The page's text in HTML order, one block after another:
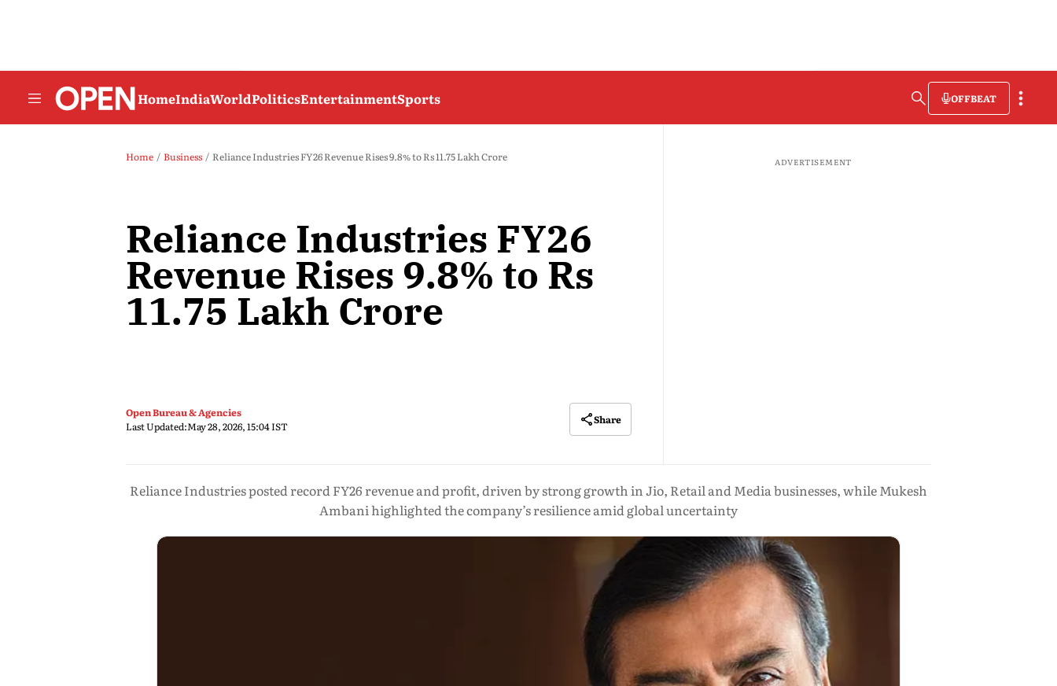
HomeIndiaWorldPoliticsEntertainmentSports OFFBEAT
Home Business Reliance Industries FY26 Revenue Rises 9.8% to Rs 11.75 Lakh Crore
Reliance Industries FY26
Revenue Rises 9.8% to Rs
11.75 Lakh Crore
Open Bureau & Agencies
Last Updated:May 28, 2026, 15:04 IST
Share
ADVERTISEMENT
Reliance Industries posted record FY26 revenue and profit, driven by strong growth in Jio, Retail and Media businesses, while Mukesh
Ambani highlighted the company’s resilience amid global uncertainty